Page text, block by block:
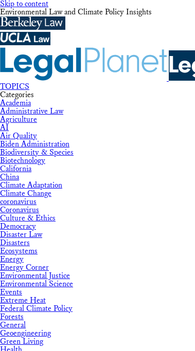
Skip to content
Environmental Law and Climate Policy Insights
TOPICS
Categories
Academia
Administrative Law
Agriculture
AI
Air Quality
Biden Administration
Biodiversity & Species
Biotechnology
California
China
Climate Adaptation
Climate Change
coronavirus
Coronavirus
Culture & Ethics
Democracy
Disaster Law
Disasters
Ecosystems
Energy
Energy Corner
Environmental Justice
Environmental Science
Events
Extreme Heat
Federal Climate Policy
Forests
General
Geoengineering
Green Living